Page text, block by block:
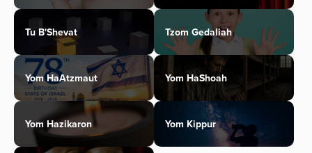
Tu B'Shevat Tzom Gedaliah
Yom HaAtzmaut Yom HaShoah
Yom Hazikaron Yom Kippur